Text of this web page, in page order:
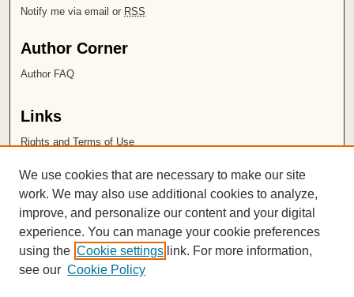
Notify me via email or RSS
Author Corner
Author FAQ
Links
Rights and Terms of Use
Chapman University
ISSN 2572-1496
We use cookies that are necessary to make our site
work. We may also use additional cookies to analyze,
improve, and personalize our content and your digital
experience. You can manage your cookie preferences
using the Cookie settings link. For more information,
see our Cookie Policy